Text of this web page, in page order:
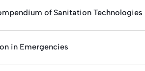
of Sanitation Technologies
in Emergencies